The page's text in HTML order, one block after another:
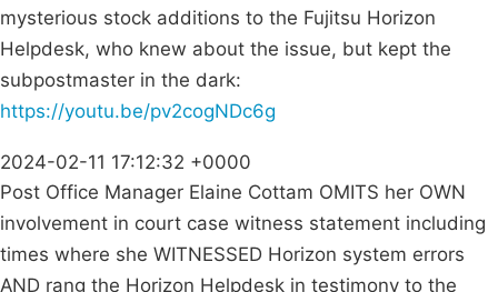
mysterious stock additions to the Fujitsu Horizon
Helpdesk, who knew about the issue, but kept the
subpostmaster in the dark:
https://youtu.be/pv2cogNDc6g
2024-02-11 17:12:32 +0000
Post Office Manager Elaine Cottam OMITS her OWN
involvement in court case witness statement including
times where she WITNESSED Horizon system errors
AND rang the Horizon Helpdesk in testimony to the